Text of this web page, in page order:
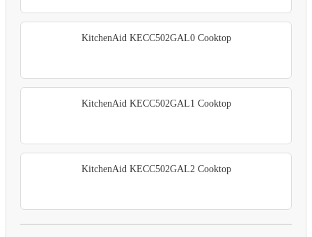
KitchenAid KECC502GAL0 Cooktop
KitchenAid KECC502GAL1 Cooktop
KitchenAid KECC502GAL2 Cooktop